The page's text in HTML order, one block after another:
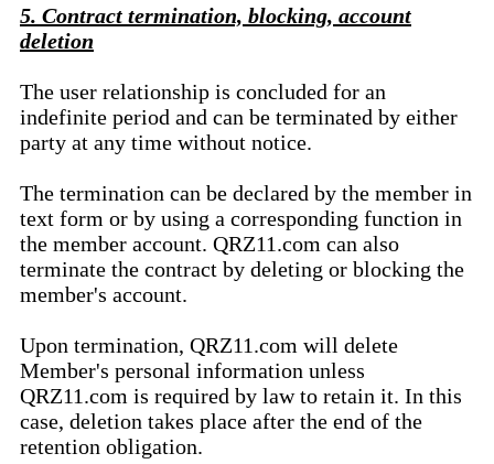
5. Contract termination, blocking, account
deletion
The user relationship is concluded for an
indefinite period and can be terminated by either
party at any time without notice.
The termination can be declared by the member in
text form or by using a corresponding function in
the member account. QRZ11.com can also
terminate the contract by deleting or blocking the
member's account.
Upon termination, QRZ11.com will delete
Member's personal information unless
QRZ11.com is required by law to retain it. In this
case, deletion takes place after the end of the
retention obligation.